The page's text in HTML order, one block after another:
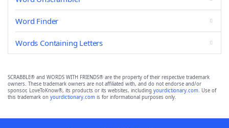
Word Finder
Words Containing Letters
SCRABBLE® and WORDS WITH FRIENDS® are the property of their respective trademark
owners. These trademark owners are not affiliated with, and do not endorse and/or
sponsor, LoveToKnow®, its products or its websites, including yourdictionary.com. Use of
this trademark on yourdictionary.com is for informational purposes only.